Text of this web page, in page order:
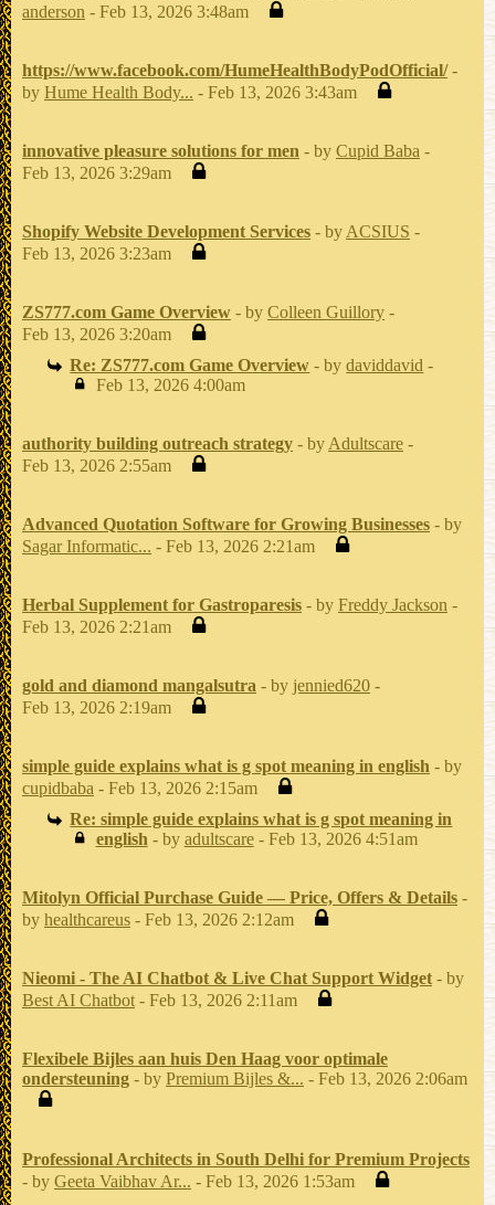
anderson - Feb 13, 2026 3:48am
https://www.facebook.com/HumeHealthBodyPodOfficial/ -
by Hume Health Body... - Feb 13, 2026 3:43am
innovative pleasure solutions for men - by Cupid Baba -
Feb 13, 2026 3:29am
Shopify Website Development Services - by ACSIUS -
Feb 13, 2026 3:23am
ZS777.com Game Overview - by Colleen Guillory -
Feb 13, 2026 3:20am
Re: ZS777.com Game Overview - bydaviddavid -
Feb 13, 2026 4:00am
authority building outreach strategy - by Adultscare -
Feb 13, 2026 2:55am
Advanced Quotation Software for Growing Businesses - by
Sagar Informatic... - Feb 13, 2026 2:21am
Herbal Supplement for Gastroparesis - by Freddy Jackson -
Feb 13, 2026 2:21am
gold and diamond mangalsutra - by jennied620 -
Feb 13, 2026 2:19am
simple guide explains what is g spot meaning in english - by
cupidbaba - Feb 13, 2026 2:15am
Re: simple guide explains what is g spot meaning in
english - by adultscare- Feb 13, 2026 4:51am
Mitolyn Official Purchase Guide — Price, Offers & Details -
by healthcareus - Feb 13, 2026 2:12am
Nieomi - The AI Chatbot & Live Chat Support Widget - by
Best AI Chatbot - Feb 13, 2026 2:11am
Flexibele Bijles aan huis Den Haag voor optimale
ondersteuning - by Premium Bijles &... - Feb 13, 2026 2:06am
Professional Architects in South Delhi for Premium Projects
- by Geeta Vaibhav Ar... - Feb 13, 2026 1:53am